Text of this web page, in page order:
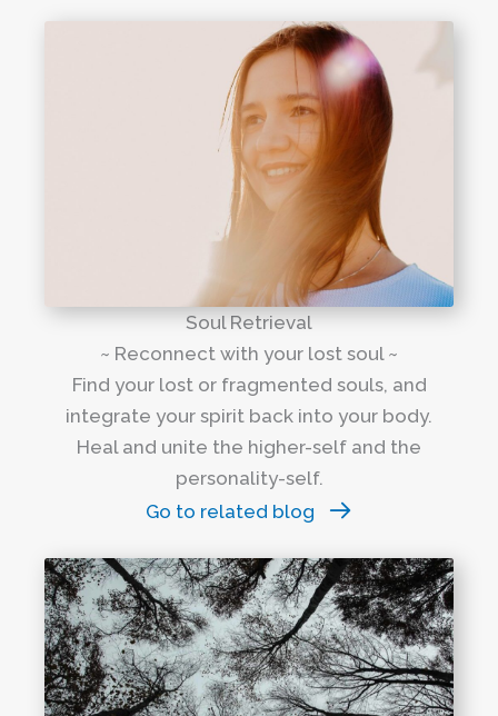
Soul Retrieval
~ Reconnect with your lost soul ~
Find your lost or fragmented souls, and
integrate your spirit back into your body.
Heal and unite the higher-self and the
personality-self.
Go to related blog